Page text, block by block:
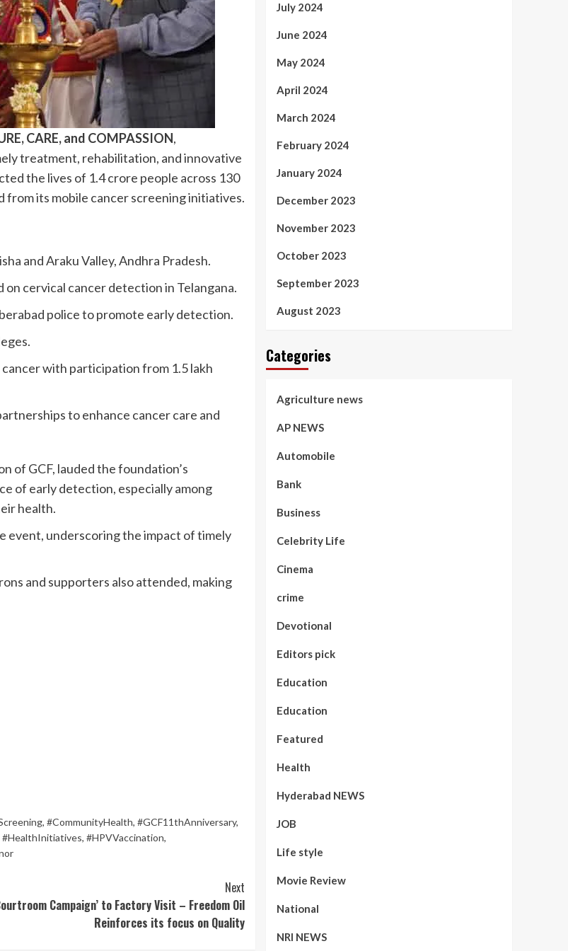
CARE, and COMPASSION,
treatment, rehabilitation, and innovative
the lives of 1.4 crore people across 130
from its mobile cancer screening initiatives.
and Araku Valley, Andhra Pradesh.
on cervical cancer detection in Telangana.
police to promote early detection.
with participation from 1.5 lakh
to enhance cancer care and
of GCF, lauded the foundation’s
of early detection, especially among
health.
event, underscoring the impact of timely
and supporters also attended, making
, #CommunityHealth, #GCF11thAnniversary,
#HealthInitiatives, #HPVVaccination,
Next
Campaign’ to Factory Visit – Freedom Oil
Reinforces its focus on Quality
July 2024
June 2024
May 2024
April 2024
March 2024
February 2024
January 2024
December 2023
November 2023
October 2023
September 2023
August 2023
Categories
Agriculture news
AP NEWS
Automobile
Bank
Business
Celebrity Life
Cinema
crime
Devotional
Editors pick
Education
Education
Featured
Health
Hyderabad NEWS
JOB
Life style
Movie Review
National
NRI NEWS